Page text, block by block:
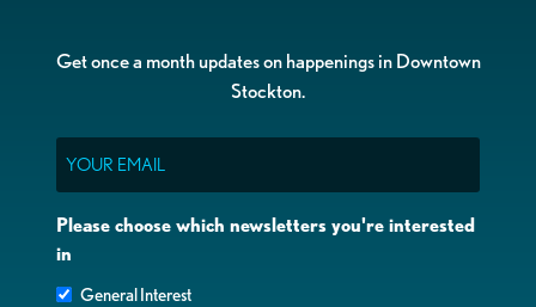
Get once a month updates on happenings in Downtown
Stockton.
Please choose which newsletters you're interested
in
General Interest